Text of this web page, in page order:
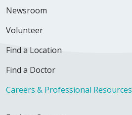
Newsroom
Volunteer
Find a Location
Find a Doctor
Careers & Professional Resources